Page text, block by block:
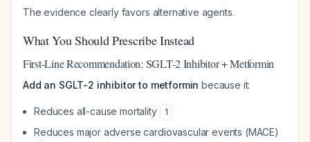
The evidence clearly favors alternative agents.
What You Should Prescribe Instead
First-Line Recommendation: SGLT-2 Inhibitor + Metformin
Add an SGLT-2 inhibitor to metformin because it:
Reduces all-cause mortality 1
Reduces major adverse cardiovascular events (MACE)